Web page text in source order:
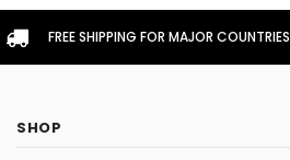
FREE SHIPPING FOR MAJOR COUNTRIES
SHOP